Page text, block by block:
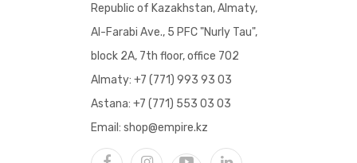
Republic of Kazakhstan, Almaty,
Al-Farabi Ave., 5 PFC "Nurly Tau",
block 2A, 7th floor, office 702
Almaty: +7 (771) 993 93 03
Astana: +7 (771) 553 03 03
Email: shop@empire.kz